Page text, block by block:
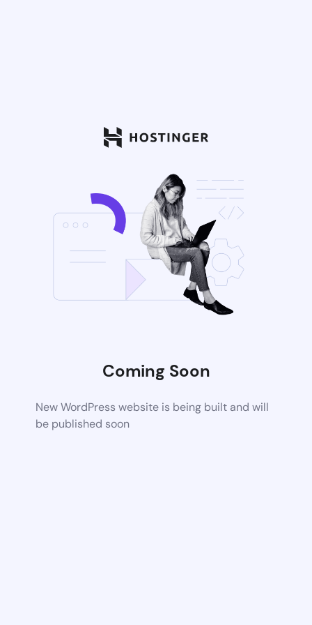
Coming Soon
New WordPress website is being built and will
be published soon